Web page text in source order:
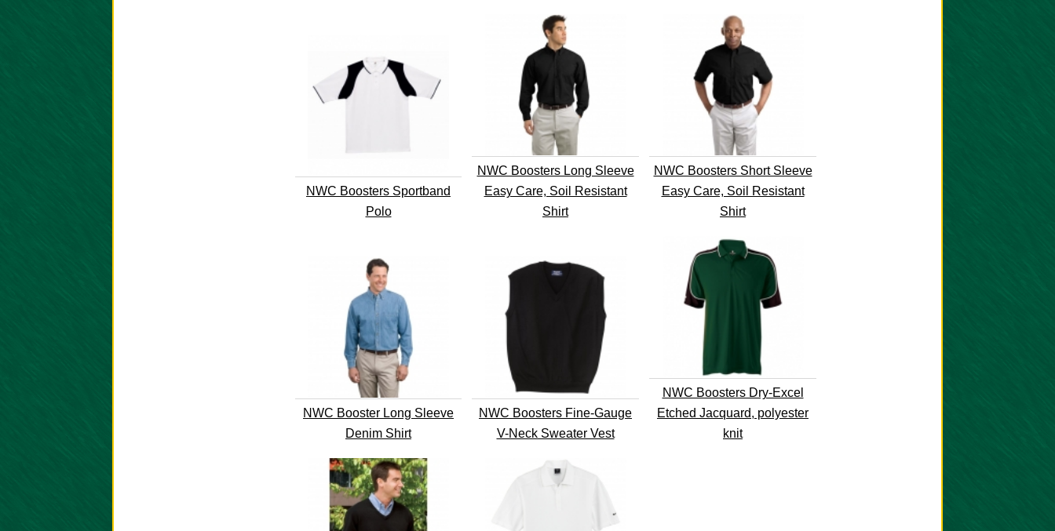
NWC Boosters Sportband
Polo
NWC Boosters Long Sleeve
Easy Care, Soil Resistant
Shirt
NWC Boosters Short Sleeve
Easy Care, Soil Resistant
Shirt
NWC Booster Long Sleeve
Denim Shirt
NWC Boosters Fine-Gauge
V-Neck Sweater Vest
NWC Boosters Dry-Excel
Etched Jacquard, polyester
knit